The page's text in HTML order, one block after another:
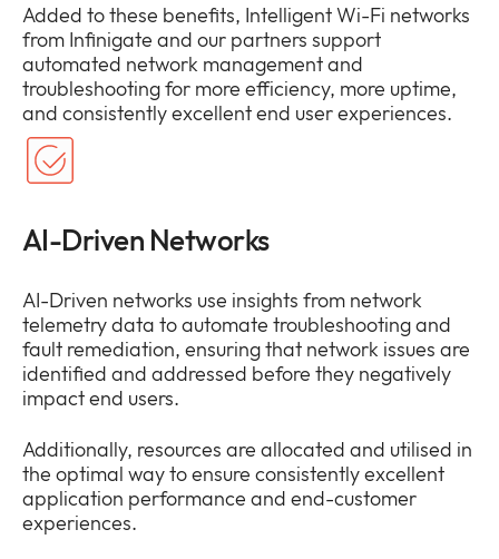
Added to these benefits, Intelligent Wi-Fi networks
from Infinigate and our partners support
automated network management and
troubleshooting for more efficiency, more uptime,
and consistently excellent end user experiences.
AI-Driven Networks
AI-Driven networks use insights from network
telemetry data to automate troubleshooting and
fault remediation, ensuring that network issues are
identified and addressed before they negatively
impact end users.
Additionally, resources are allocated and utilised in
the optimal way to ensure consistently excellent
application performance and end-customer
experiences.